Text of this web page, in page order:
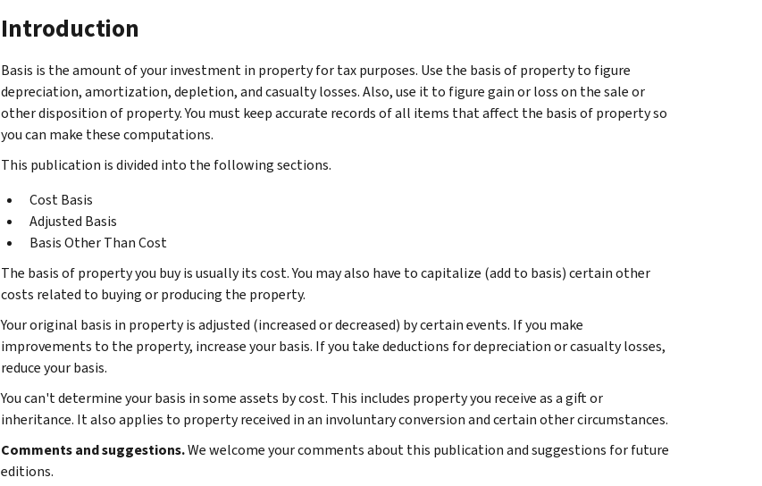
Introduction
Basis is the amount of your investment in property for tax purposes. Use the basis of property to figure
depreciation, amortization, depletion, and casualty losses. Also, use it to figure gain or loss on the sale or
other disposition of property. You must keep accurate records of all items that affect the basis of property so
you can make these computations.
This publication is divided into the following sections.
Cost Basis
Adjusted Basis
Basis Other Than Cost
The basis of property you buy is usually its cost. You may also have to capitalize (add to basis) certain other
costs related to buying or producing the property.
Your original basis in property is adjusted (increased or decreased) by certain events. If you make
improvements to the property, increase your basis. If you take deductions for depreciation or casualty losses,
reduce your basis.
You can't determine your basis in some assets by cost. This includes property you receive as a gift or
inheritance. It also applies to property received in an involuntary conversion and certain other circumstances.
Comments and suggestions.We welcome your comments about this publication and suggestions for future
editions.